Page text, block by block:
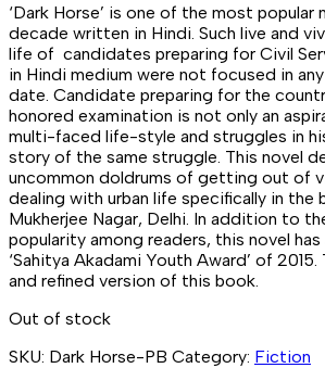
‘Dark Horse’ is one of the most popular
decade written in Hindi. Such live and
life of candidates preparing for Civil
in Hindi medium were not focused in
date. Candidate preparing for the
honored examination is not only an
multi-faced life-style and struggles in
story of the same struggle. This novel
uncommon doldrums of getting out of
dealing with urban life specifically in the
Mukherjee Nagar, Delhi. In addition to
popularity among readers, this novel
‘Sahitya Akadami Youth Award’ of
and refined version of this book.
Out of stock
SKU: Dark Horse-PB Category: Fiction